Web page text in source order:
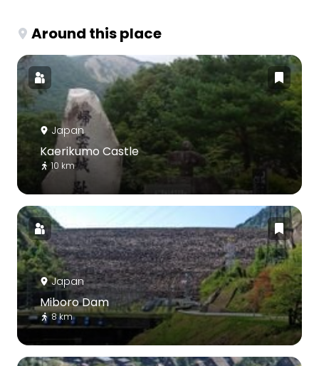
Around this place
Japan
Kaerikumo Castle
10 km
Japan
Miboro Dam
8 km